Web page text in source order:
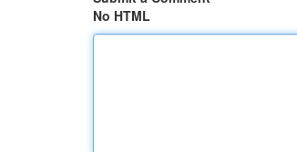
No HTML